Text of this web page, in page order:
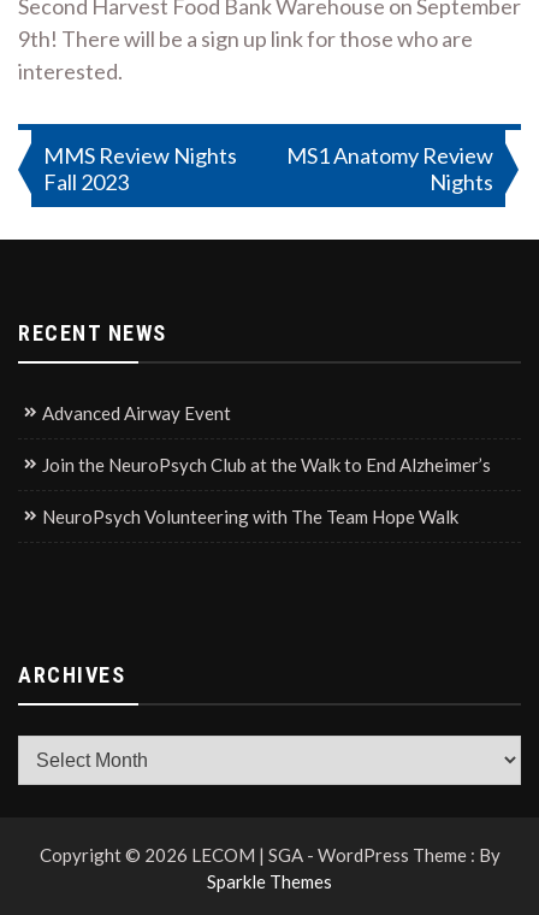
Second Harvest Food Bank Warehouse on September
9th! There will be a sign up link for those who are
interested.
Post
navigation
MMS Review Nights
Fall 2023
MS1 Anatomy Review
Nights
RECENT NEWS
Advanced Airway Event
Join the NeuroPsych Club at the Walk to End Alzheimer’s
NeuroPsych Volunteering with The Team Hope Walk
ARCHIVES
Archives
Copyright © 2026 LECOM | SGA - WordPress Theme : By
Sparkle Themes